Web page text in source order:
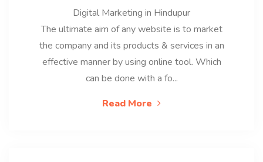
Digital Marketing in Hindupur
The ultimate aim of any website is to market
the company and its products & services in an
effective manner by using online tool. Which
can be done with a fo...
Read More